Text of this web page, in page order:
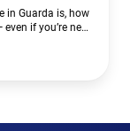
in Guarda is, how
if you’re new